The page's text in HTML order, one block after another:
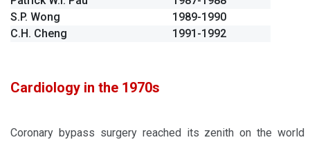
S.P. Wong
1989-1990
C.H. Cheng
1991-1992
Cardiology in the 1970s
Coronary bypass surgery reached its zenith on the world